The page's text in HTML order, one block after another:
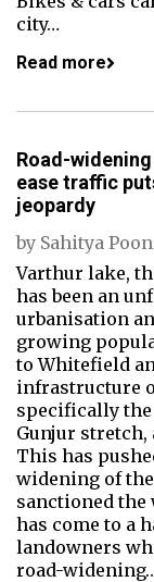
city…
Read more
Road-
ease traffic
jeopardy
by Sahitya
Varthur lake,
has been an
urbanisation
growing
to Whitefield
infrastructure
specifically
Gunjur stretch,
This has
widening of
sanctioned
has come to a
landowners
road-